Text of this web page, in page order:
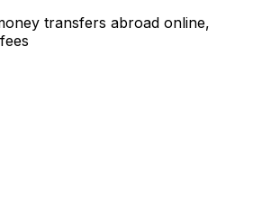
transfers abroad online,